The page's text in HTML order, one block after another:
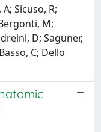
Sicuso, R;
M;
D; Saguner,
C; Dello